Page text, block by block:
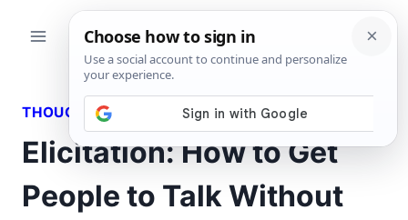
THOUGHTS
Elicitation: How to Get
People to Talk Without